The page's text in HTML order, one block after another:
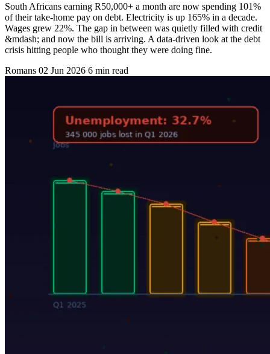
South Africans earning R50,000+ a month are now spending 101%
of their take-home pay on debt. Electricity is up 165% in a decade.
Wages grew 22%. The gap in between was quietly filled with credit
&mdash; and now the bill is arriving. A data-driven look at the debt
crisis hitting people who thought they were doing fine.
Romans 02 Jun 2026 6 min read